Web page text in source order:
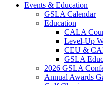
Events & Education
GSLA Calendar
Education
CALA
Level-Up
CEU &
GSLA
2026 GSLA
Annual Awards